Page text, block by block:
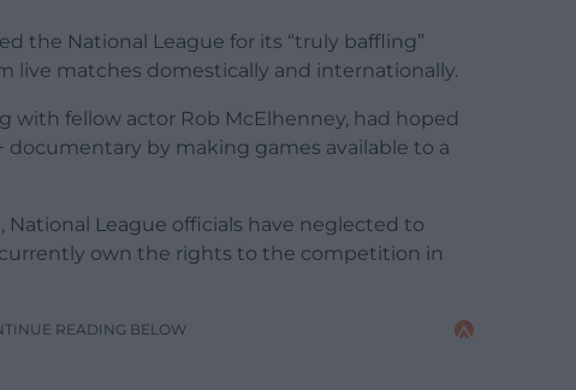
the National League for its “truly baffling”
live matches domestically and internationally.
with fellow actor Rob McElhenney, had hoped
documentary by making games available to a
League officials have neglected to
own the rights to the competition in
READING BELOW